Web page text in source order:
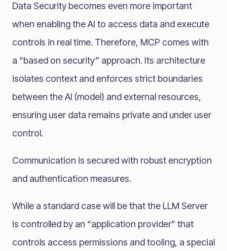
Data Security becomes even more important
when enabling the AI to access data and execute
controls in real time. Therefore, MCP comes with
a “based on security” approach. Its architecture
isolates context and enforces strict boundaries
between the AI (model) and external resources,
ensuring user data remains private and under user
control.
Communication is secured with robust encryption
and authentication measures.
While a standard case will be that the LLM Server
is controlled by an “application provider” that
controls access permissions and tooling, a special